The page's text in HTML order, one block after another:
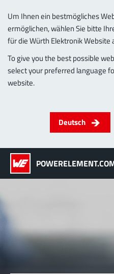
Um Ihnen ein bestmögliches
ermöglichen, wählen Sie bitte
für die Würth Elektronik Website
To give you the best possible
select your preferred language
website.
Deutsch
Imprint
Products
Technology
Lead-Free
Company
ALL PRODUCTS
(LF) PowerOne
MPFT, THT, THR,
Ideal for versatile &
More about the
MPFT Screwing
Ideal for through-
More about the